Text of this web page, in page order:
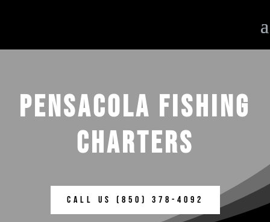
PENSACOLA FISHING
CHARTERS
Call us (850) 378-4092